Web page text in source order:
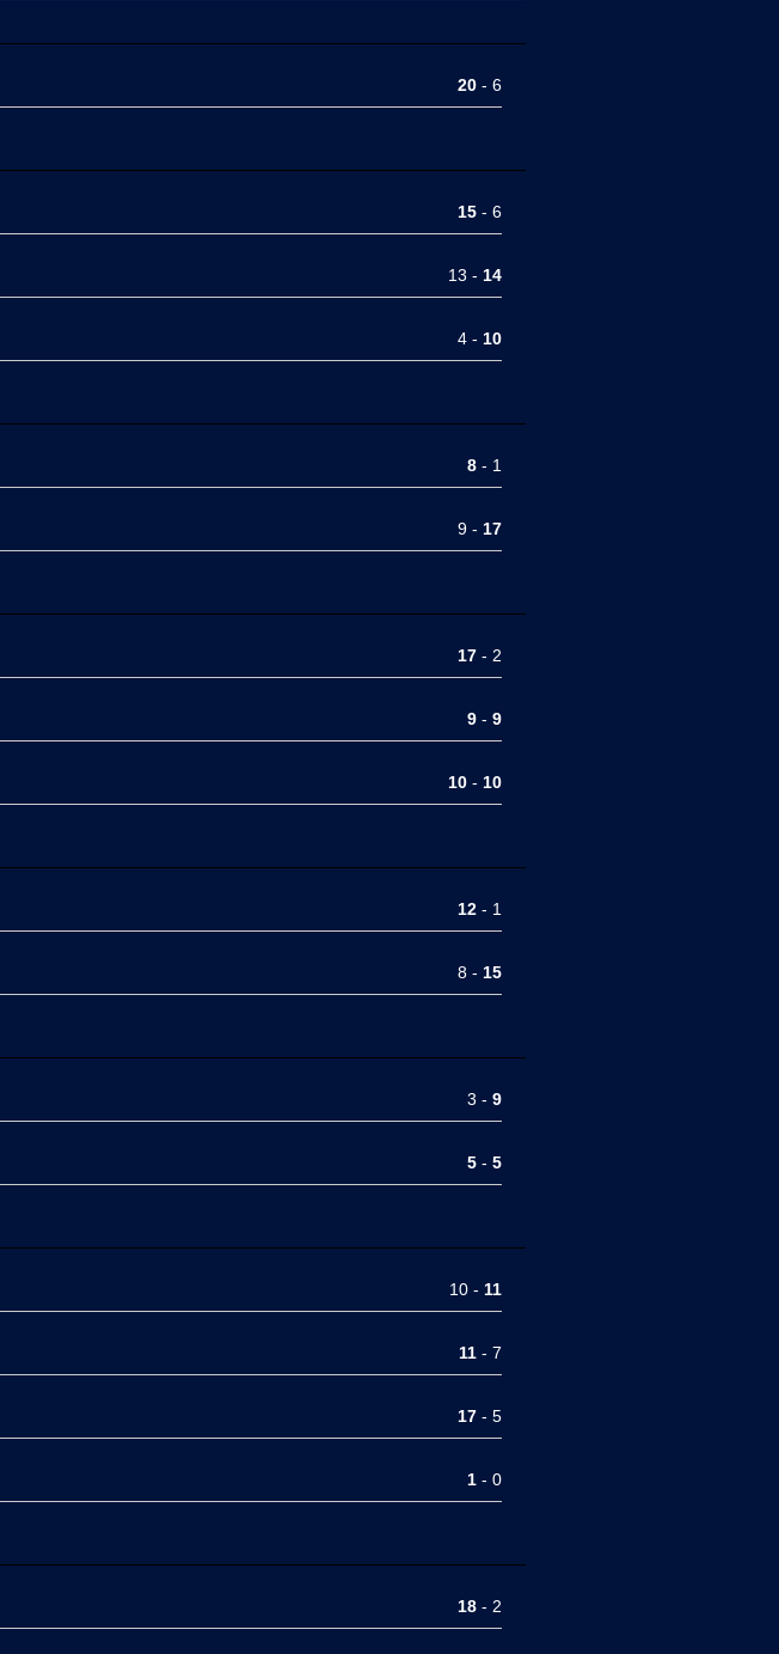
20 - 6
15 - 6
13 - 14
4 - 10
8 - 1
9 - 17
17 - 2
9 - 9
10 - 10
12 - 1
8 - 15
3 - 9
5 - 5
10 - 11
11 - 7
17 - 5
1 - 0
18 - 2